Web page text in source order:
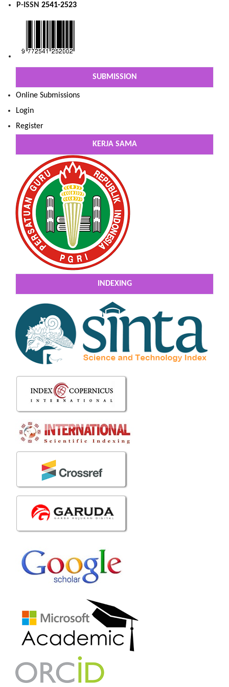
P-ISSN 2541-2523
SUBMISSION
Online Submissions
Login
Register
KERJA SAMA
INDEXING